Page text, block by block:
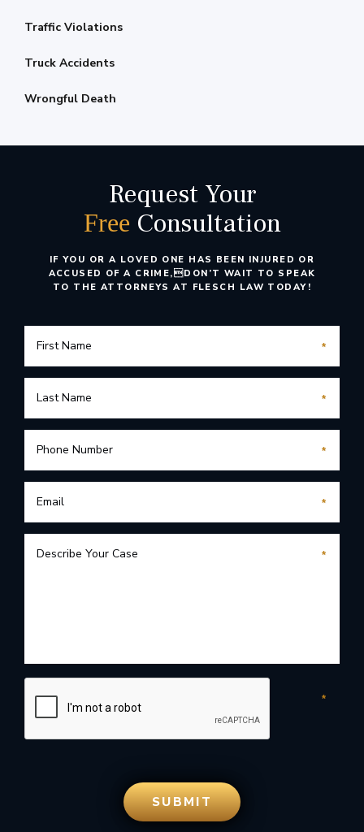
Traffic Violations
Truck Accidents
Wrongful Death
IF YOU OR A LOVED ONE HAS BEEN INJURED OR
ACCUSED OF A CRIME,DON’T WAIT TO SPEAK
TO THE ATTORNEYS AT FLESCH LAW TODAY!
Request Your
Free Consultation